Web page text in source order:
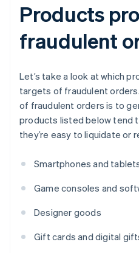
Products
fraudulent
Let’s take a look at which
targets of fraudulent
of fraudulent orders is to
products listed below tend
they’re easy to liquidate or
Smartphones and
Game consoles and
Designer goods
Gift cards and digital